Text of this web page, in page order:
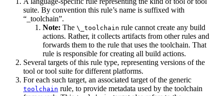
suite. By convention this rule’s name is suffixed with
“_toolchain”.
Note: The \_toolchain rule cannot create any build
actions. Rather, it collects artifacts from other rules and
forwards them to the rule that uses the toolchain. That
rule is responsible for creating all build actions.
Several targets of this rule type, representing versions of the
tool or tool suite for different platforms.
For each such target, an associated target of the generic
toolchain rule, to provide metadata used by the toolchain